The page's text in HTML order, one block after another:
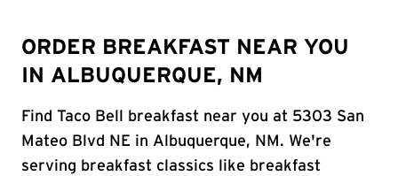
ORDER BREAKFAST NEAR YOU
IN ALBUQUERQUE, NM
Find Taco Bell breakfast near you at 5303 San
Mateo Blvd NE in Albuquerque, NM. We're
serving breakfast classics like breakfast